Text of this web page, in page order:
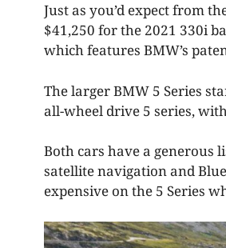
Just as you’d expect from
$41,250 for the 2021 330i
which features BMW’s
The larger BMW 5 Series
all-wheel drive 5 series,
Both cars have a generous
satellite navigation and
expensive on the 5 Series